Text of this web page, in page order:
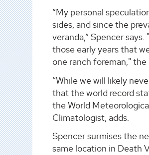
“My personal
sides, and since the
veranda,” Spencer
those early years that
one ranch foreman," the
“While we will likely
that the world record
the World
Climatologist, adds.
Spencer surmises the
same location in Death